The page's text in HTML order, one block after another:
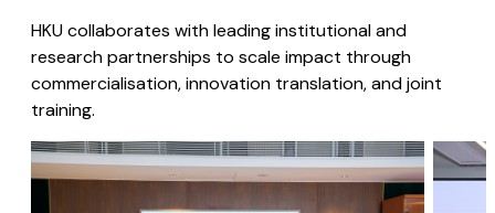
HKU collaborates with leading institutional and
research partnerships to scale impact through
commercialisation, innovation translation, and joint
training.